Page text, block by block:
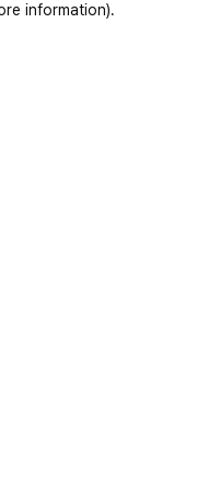
information).